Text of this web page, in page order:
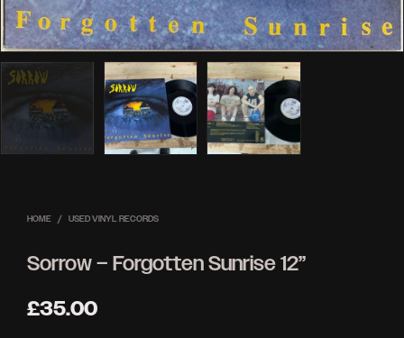
HOME / USED VINYL RECORDS
Sorrow ‎– Forgotten Sunrise 12”
£35.00